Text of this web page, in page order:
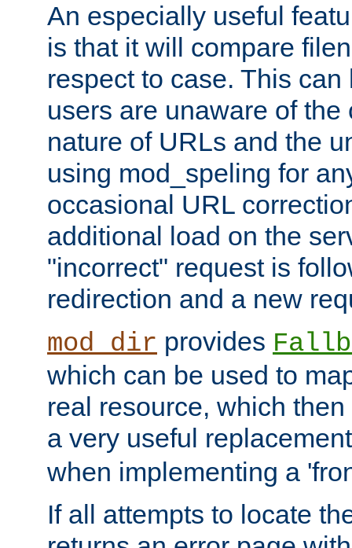
An especially useful
is that it will compare
respect to case. This
users are unaware of the
nature of URLs and the
using mod_speling for
occasional URL
additional load on the
"incorrect" request is
redirection and a new
mod_dir provides
which can be used to
real resource, which
a very useful
when implementing a
If all attempts to locate